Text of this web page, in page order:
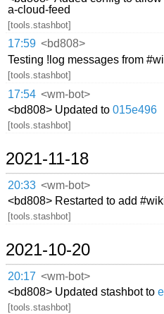
a-cloud-feed
[tools.stashbot]
17:59 <bd808>
Testing !log messages from
[tools.stashbot]
17:54 <wm-bot>
<bd808> Updated to015e496
[tools.stashbot]
2021-11-18
20:33 <wm-bot>
<bd808> Restarted to add
[tools.stashbot]
2021-10-20
20:17 <wm-bot>
<bd808> Updated stashbot to
[tools.stashbot]